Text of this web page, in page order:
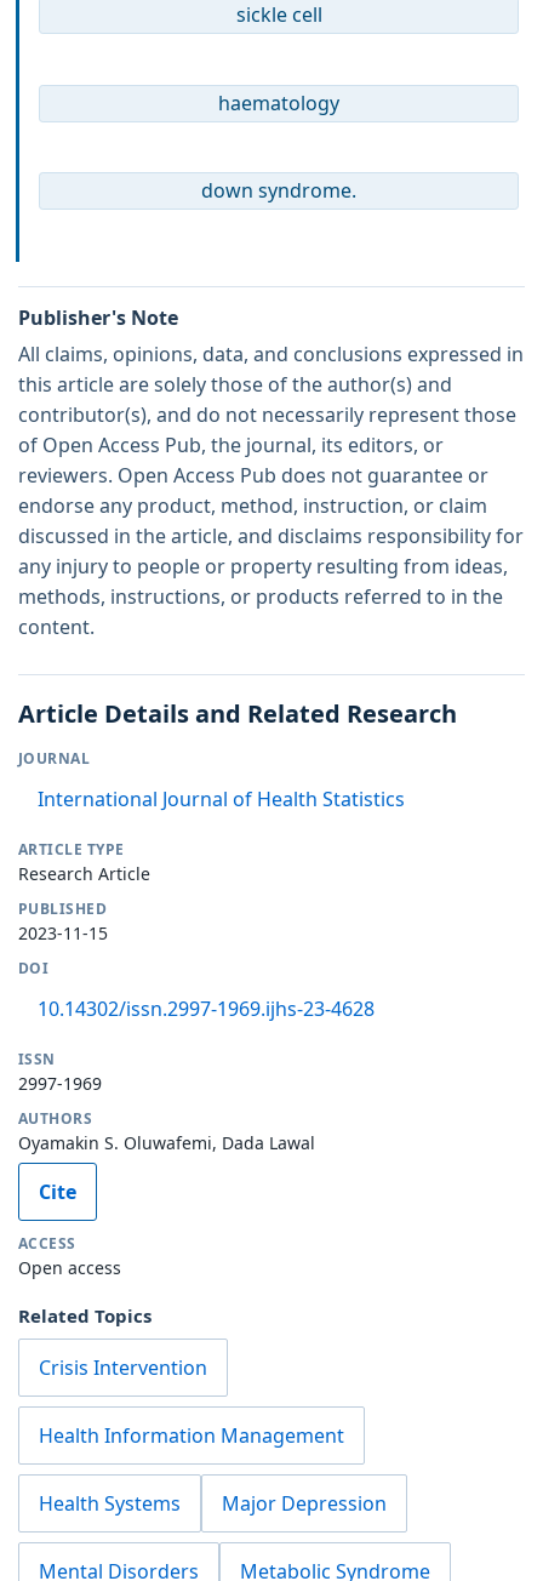
sickle cell
haematology
down syndrome.
Publisher's Note
All claims, opinions, data, and conclusions expressed in
this article are solely those of the author(s) and
contributor(s), and do not necessarily represent those
of Open Access Pub, the journal, its editors, or
reviewers. Open Access Pub does not guarantee or
endorse any product, method, instruction, or claim
discussed in the article, and disclaims responsibility for
any injury to people or property resulting from ideas,
methods, instructions, or products referred to in the
content.
Article Details and Related Research
JOURNAL
International Journal of Health Statistics
ARTICLE TYPE
Research Article
PUBLISHED
2023-11-15
DOI
10.14302/issn.2997-1969.ijhs-23-4628
ISSN
2997-1969
AUTHORS
Oyamakin S. Oluwafemi, Dada Lawal
Cite
ACCESS
Open access
Related Topics
Crisis Intervention
Health Information Management
Health Systems Major Depression
Mental Disorders Metabolic Syndrome